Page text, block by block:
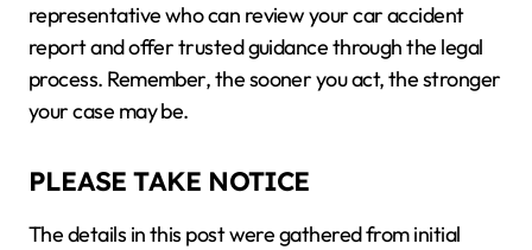
representative who can review your car accident
report and offer trusted guidance through the legal
process. Remember, the sooner you act, the stronger
your case may be.
PLEASE TAKE NOTICE
The details in this post were gathered from initial